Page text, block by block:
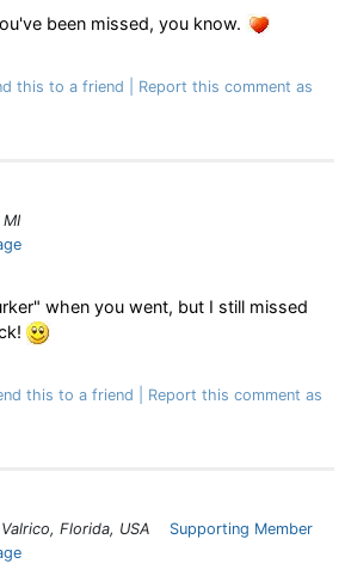
been missed, you know.
this to a friend
Report this comment as
MI
when you went, but I still missed
this to a friend
Report this comment as
Valrico, Florida, USA
Supporting Member